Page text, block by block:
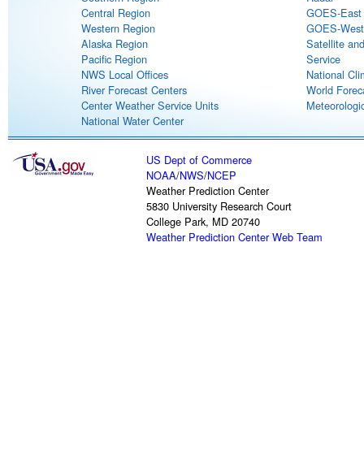
Central Region
Western Region
Alaska Region
Pacific Region
NWS Local Offices
River Forecast Centers
Center Weather Service Units
National Water Center
GOES-
GOES-
Satellite
Service
National
World
US Dept of Commerce
NOAA/NWS/NCEP
Weather Prediction Center
5830 University Research Court
College Park, MD 20740
Weather Prediction Center Web Team